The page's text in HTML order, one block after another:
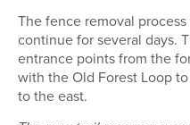
The fence removal
continue for several days.
entrance points from the
with the Old Forest Loop
to the east.